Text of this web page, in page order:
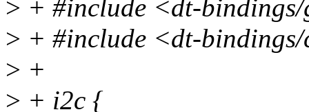
> + #include <dt-
> + #include <dt-
> +
> + i2c {